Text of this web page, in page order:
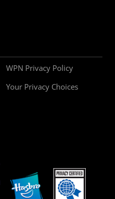
WPN Privacy Policy
Your Privacy Choices